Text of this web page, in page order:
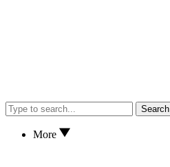
Search
More